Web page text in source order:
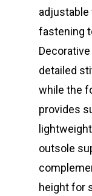
fastening
detailed
while the
provides
outsole
height for